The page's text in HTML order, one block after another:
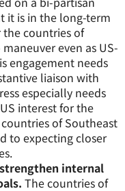
it is in the long-term
countries of
even as US-
engagement needs
liaison with
especially needs
interest for the
of Southeast
to expecting closer
internal
The countries of